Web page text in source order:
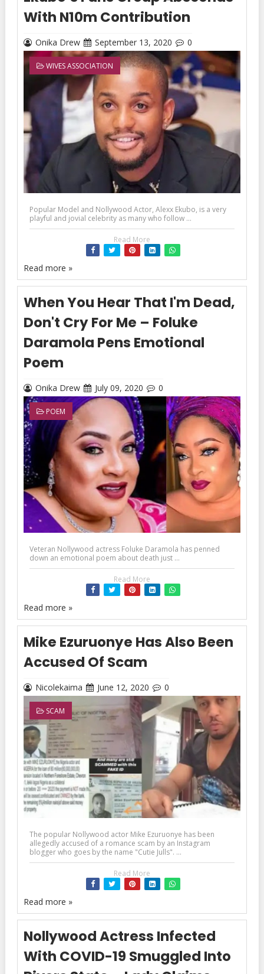
With N10m Contribution
Onika Drew September 13, 2020 0
WIVES ASSOCIATION
Popular Model and Nollywood Actor, Alexx Ekubo, is a very
playful and jovial celebrity as many who follow ...
Read More
Read more »
When You Hear That I'm Dead,
Don't Cry For Me – Foluke
Daramola Pens Emotional
Poem
Onika Drew July 09, 2020 0
POEM
Veteran Nollywood actress Foluke Daramola has penned
down an emotional poem about death just ...
Read More
Read more »
Mike Ezuruonye Has Also Been
Accused Of Scam
Nicolekaima June 12, 2020 0
SCAM
The popular Nollywood actor Mike Ezuruonye has been
allegedly accused of a romance scam by an Instagram
blogger who goes by the name "Cutie Julls". ...
Read More
Read more »
Nollywood Actress Infected
With COVID-19 Smuggled Into